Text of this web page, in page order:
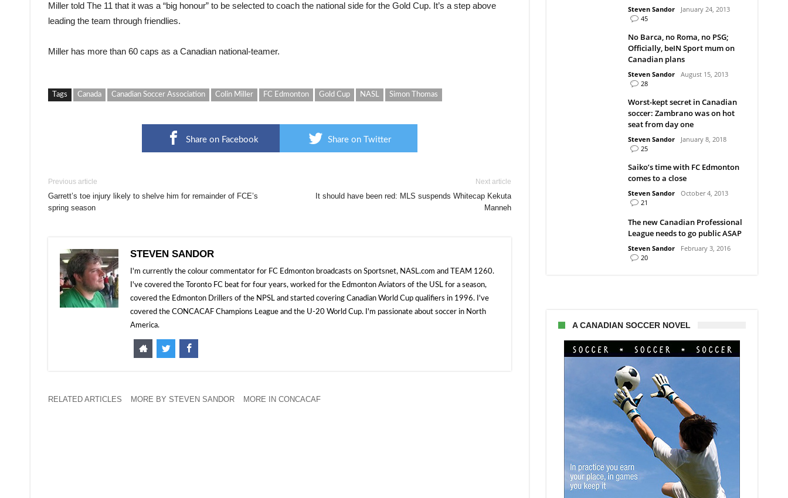
Miller told The 11 that it was a “big honour” to be selected to coach the national side for the Gold Cup. It’s a step above
leading the team through friendlies.
Miller has more than 60 caps as a Canadian national-teamer.
Tags Canada Canadian Soccer Association Colin Miller FC Edmonton Gold Cup NASL Simon Thomas
Share on Facebook Share on Twitter
Previous article
Garrett’s toe injury likely to shelve him for remainder of FCE’s
spring season
Next article
It should have been red: MLS suspends Whitecap Kekuta
Manneh
STEVEN SANDOR
I'm currently the colour commentator for FC Edmonton broadcasts on Sportsnet, NASL.com and TEAM 1260.
I've covered the Toronto FC beat for four years, worked for the Edmonton Aviators of the USL for a season,
covered the Edmonton Drillers of the NPSL and started covering Canadian World Cup qualifiers in 1996. I've
covered the CONCACAF Champions League and the U-20 World Cup. I'm passionate about soccer in North
America.
RELATED ARTICLES MORE BY STEVEN SANDOR MORE IN CONCACAF
Steven Sandor
January 24, 2013
45
No Barca, no Roma, no PSG;
Officially, beIN Sport mum on
Canadian plans
Steven Sandor
August 15, 2013
28
Worst-kept secret in Canadian
soccer: Zambrano was on hot
seat from day one
Steven Sandor
January 8, 2018
25
Saiko’s time with FC Edmonton
comes to a close
Steven Sandor
October 4, 2013
21
The new Canadian Professional
League needs to go public ASAP
Steven Sandor
February 3, 2016
20
A CANADIAN SOCCER NOVEL